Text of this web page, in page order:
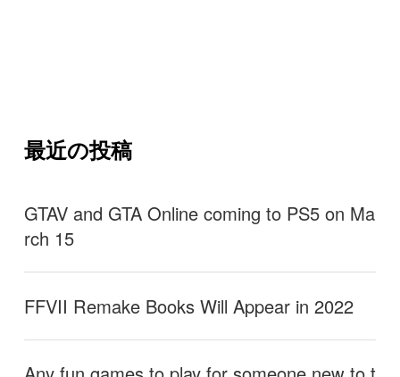
最近の投稿
GTAV and GTA Online coming to PS5 on Ma
rch 15
FFVII Remake Books Will Appear in 2022